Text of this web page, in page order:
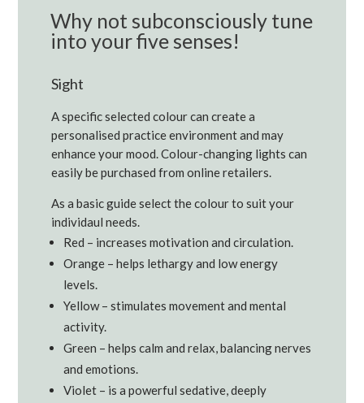
Why not subconsciously tune
into your five senses!
Sight
A specific selected colour can create a
personalised practice environment and may
enhance your mood. Colour-changing lights can
easily be purchased from online retailers.
As a basic guide select the colour to suit your
individaul needs.
Red – increases motivation and circulation.
Orange – helps lethargy and low energy
levels.
Yellow – stimulates movement and mental
activity.
Green – helps calm and relax, balancing nerves
and emotions.
Violet – is a powerful sedative, deeply